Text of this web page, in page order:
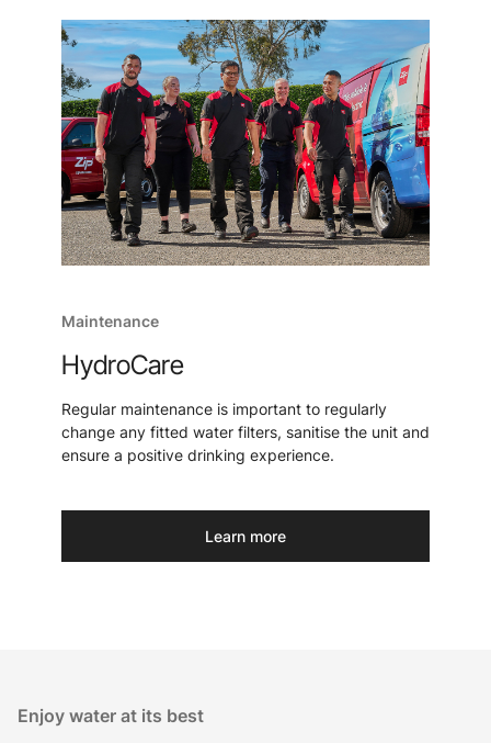
Maintenance
HydroCare
Regular maintenance is important to regularly
change any fitted water filters, sanitise the unit and
ensure a positive drinking experience.
Learn more
Enjoy water at its best